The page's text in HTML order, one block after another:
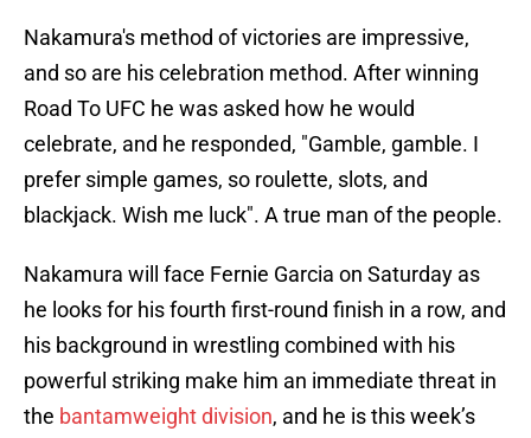
Nakamura's method of victories are impressive,
and so are his celebration method. After winning
Road To UFC he was asked how he would
celebrate, and he responded, "Gamble, gamble. I
prefer simple games, so roulette, slots, and
blackjack. Wish me luck". A true man of the people.
Nakamura will face Fernie Garcia on Saturday as
he looks for his fourth first-round finish in a row, and
his background in wrestling combined with his
powerful striking make him an immediate threat in
the bantamweight division, and he is this week’s